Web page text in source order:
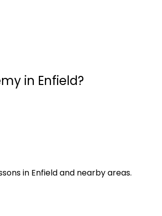
in Enfield?
in Enfield and nearby areas.